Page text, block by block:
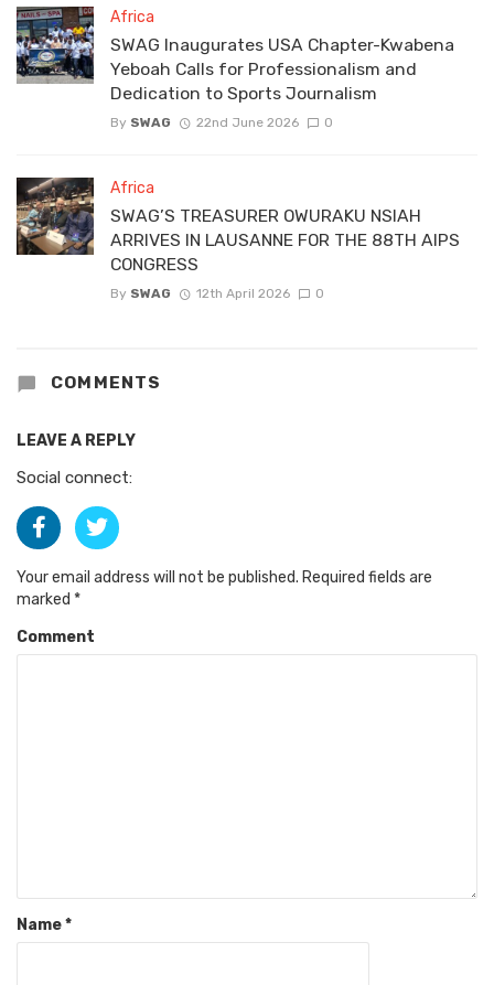
Africa
SWAG Inaugurates USA Chapter-Kwabena
Yeboah Calls for Professionalism and
Dedication to Sports Journalism
By SWAG 22nd June 2026 0
Africa
SWAG’S TREASURER OWURAKU NSIAH
ARRIVES IN LAUSANNE FOR THE 88TH AIPS
CONGRESS
By SWAG 12th April 2026 0
COMMENTS
LEAVE A REPLY
Social connect:
Your email address will not be published. Required fields are
marked *
Comment
Name*